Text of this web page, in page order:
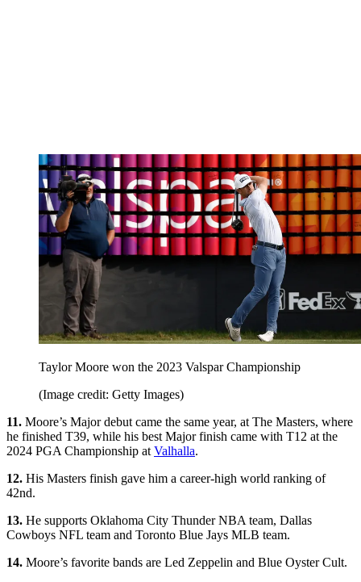
Taylor Moore won the 2023 Valspar Championship
(Image credit: Getty Images)
11. Moore’s Major debut came the same year, at The Masters, where
he finished T39, while his best Major finish came with T12 at the
2024 PGA Championship at Valhalla.
12. His Masters finish gave him a career-high world ranking of
42nd.
13. He supports Oklahoma City Thunder NBA team, Dallas
Cowboys NFL team and Toronto Blue Jays MLB team.
14. Moore’s favorite bands are Led Zeppelin and Blue Oyster Cult.